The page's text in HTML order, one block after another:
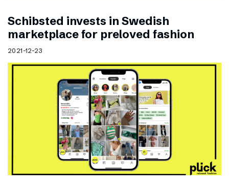
Schibsted invests in Swedish
marketplace for preloved fashion
2021-12-23